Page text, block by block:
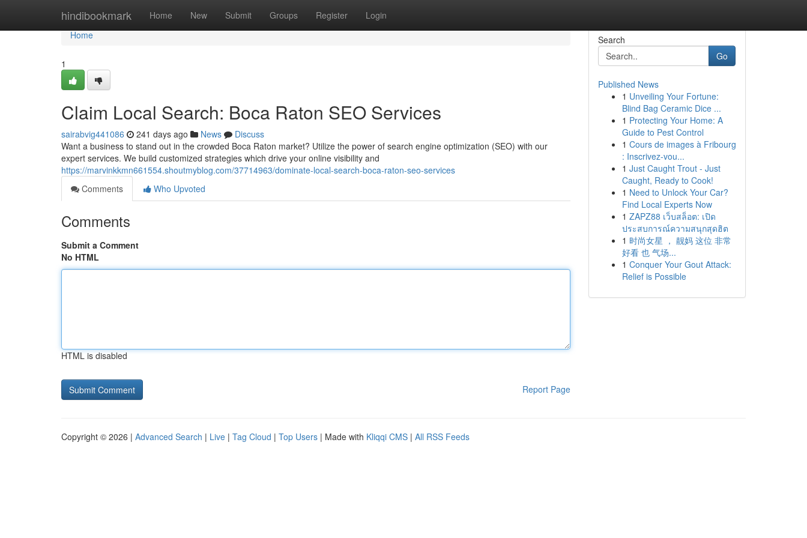
hindibookmark Home New Submit Groups Register Login
Home
Home
1
Claim Local Search: Boca Raton SEO Services
sairabvig441086 241 days ago News
Discuss
Want a business to stand out in the crowded Boca Raton market? Utilize the power of search engine optimization (SEO) with our
expert services. We build customized strategies which drive your online visibility and
https://marvinkkmn661554.shoutmyblog.com/37714963/dominate-local-search-boca-raton-seo-services
Comments
Who Upvoted
Comments
Submit a Comment
No HTML
HTML is disabled
Report Page
Search
Go
Published News
1 Unveiling Your Fortune:
Blind Bag Ceramic Dice ...
1 Protecting Your Home: A
Guide to Pest Control
1 Cours de images à Fribourg
: Inscrivez-vou...
1 Just Caught Trout - Just
Caught, Ready to Cook!
1 Need to Unlock Your Car?
Find Local Experts Now
1 ZAPZ88 เว็บสล็อต: เปิด
ประสบการณ์ความสนุกสุดฮิต
1 时尚女星 ， 靓妈 这位 非常
好看 也 气场...
1 Conquer Your Gout Attack:
Relief is Possible
Copyright © 2026 | Advanced Search | Live | Tag Cloud | Top Users | Made with Kliqqi CMS | All RSS Feeds